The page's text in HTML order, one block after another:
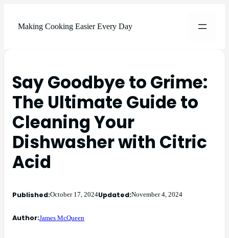
Making Cooking Easier Every Day
Say Goodbye to Grime:
The Ultimate Guide to
Cleaning Your
Dishwasher with Citric
Acid
Published:October 17, 2024Updated:November 4, 2024
Author:James McQueen